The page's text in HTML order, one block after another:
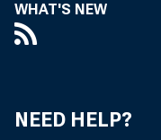
WHAT'S NEW
NEED HELP?